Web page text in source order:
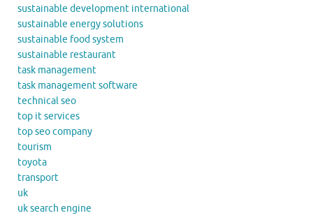
sustainable development international
sustainable energy solutions
sustainable food system
sustainable restaurant
task management
task management software
technical seo
top it services
top seo company
tourism
toyota
transport
uk
uk search engine